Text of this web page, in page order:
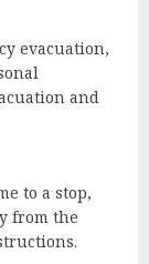
evacuation,
and
to a stop,
from the